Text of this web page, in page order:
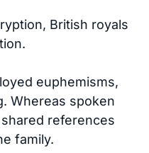
British royals
euphemisms,
Whereas spoken
references
family.